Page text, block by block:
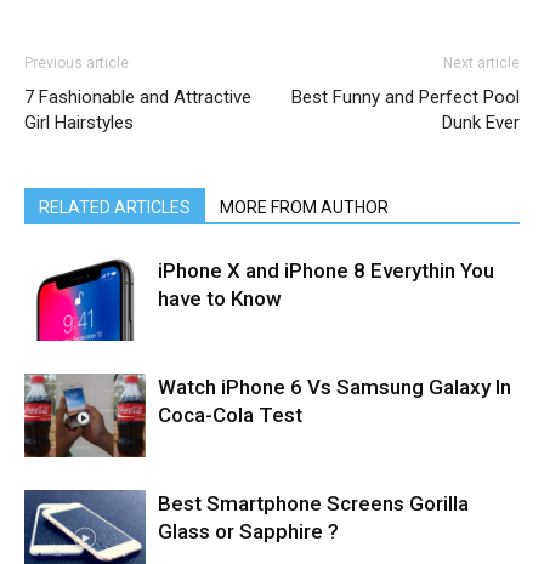
Previous article
7 Fashionable and Attractive
Girl Hairstyles
Next article
Best Funny and Perfect Pool
Dunk Ever
RELATED ARTICLES MORE FROM AUTHOR
iPhone X and iPhone 8 Everythin You
have to Know
Watch iPhone 6 Vs Samsung Galaxy In
Coca-Cola Test
Best Smartphone Screens Gorilla
Glass or Sapphire ?